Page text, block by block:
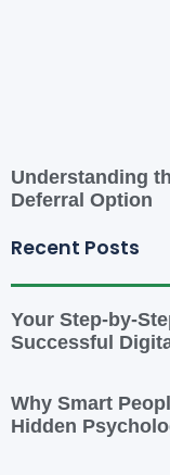
Understanding
Deferral Option
Recent Posts
Your Step-by-
Successful
Why Smart
Hidden